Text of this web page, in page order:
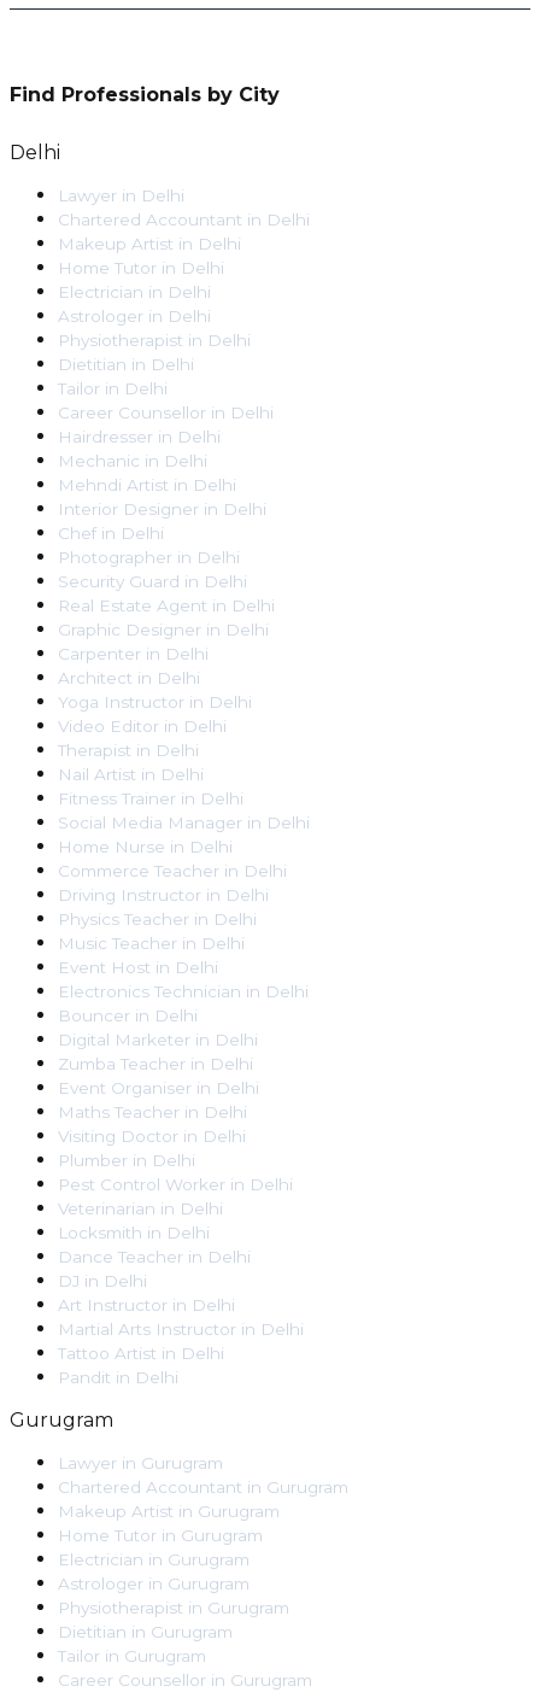
Find Professionals by City
Delhi
Lawyer in Delhi
Chartered Accountant in Delhi
Makeup Artist in Delhi
Home Tutor in Delhi
Electrician in Delhi
Astrologer in Delhi
Physiotherapist in Delhi
Dietitian in Delhi
Tailor in Delhi
Career Counsellor in Delhi
Hairdresser in Delhi
Mechanic in Delhi
Mehndi Artist in Delhi
Interior Designer in Delhi
Chef in Delhi
Photographer in Delhi
Security Guard in Delhi
Real Estate Agent in Delhi
Graphic Designer in Delhi
Carpenter in Delhi
Architect in Delhi
Yoga Instructor in Delhi
Video Editor in Delhi
Therapist in Delhi
Nail Artist in Delhi
Fitness Trainer in Delhi
Social Media Manager in Delhi
Home Nurse in Delhi
Commerce Teacher in Delhi
Driving Instructor in Delhi
Physics Teacher in Delhi
Music Teacher in Delhi
Event Host in Delhi
Electronics Technician in Delhi
Bouncer in Delhi
Digital Marketer in Delhi
Zumba Teacher in Delhi
Event Organiser in Delhi
Maths Teacher in Delhi
Visiting Doctor in Delhi
Plumber in Delhi
Pest Control Worker in Delhi
Veterinarian in Delhi
Locksmith in Delhi
Dance Teacher in Delhi
DJ in Delhi
Art Instructor in Delhi
Martial Arts Instructor in Delhi
Tattoo Artist in Delhi
Pandit in Delhi
Gurugram
Lawyer in Gurugram
Chartered Accountant in Gurugram
Makeup Artist in Gurugram
Home Tutor in Gurugram
Electrician in Gurugram
Astrologer in Gurugram
Physiotherapist in Gurugram
Dietitian in Gurugram
Tailor in Gurugram
Career Counsellor in Gurugram